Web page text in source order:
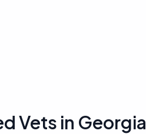
Vets in Georgia